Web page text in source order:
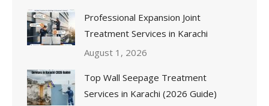
Professional Expansion Joint
Treatment Services in Karachi
August 1, 2026
Top Wall Seepage Treatment
Services in Karachi (2026 Guide)